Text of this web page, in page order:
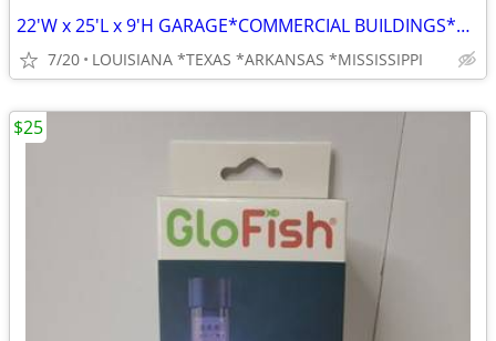
22'W x 25'L x 9'H GARAGE*COMMERCIAL BUILDINGS*BARNS*RV COVERS
7/20 LOUISIANA *TEXAS *ARKANSAS *MISSISSIPPI
$25